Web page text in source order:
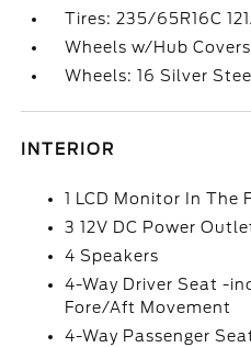
Tires: 235/65R16C
Wheels w/Hub Covers
Wheels: 16 Silver
INTERIOR
1 LCD Monitor In The
3 12V DC Power
4 Speakers
4-Way Driver Seat -
Fore/Aft Movement
4-Way Passenger